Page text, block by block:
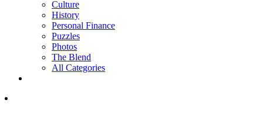
Culture
History
Personal Finance
Puzzles
Photos
The Blend
All Categories